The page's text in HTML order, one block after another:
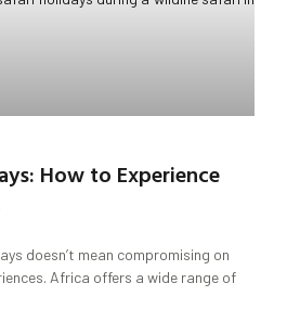
How to Experience
doesn’t mean compromising on
Africa offers a wide range of